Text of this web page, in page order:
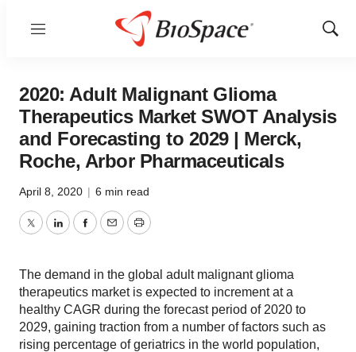
Menu
Show
2020: Adult Malignant Glioma
Therapeutics Market SWOT Analysis
and Forecasting to 2029 | Merck,
Roche, Arbor Pharmaceuticals
April 8, 2020 | 6 min read
TwitterLinkedInFacebook
EmailPrint
The demand in the global adult malignant glioma
therapeutics market is expected to increment at a
healthy CAGR during the forecast period of 2020 to
2029, gaining traction from a number of factors such as
rising percentage of geriatrics in the world population,